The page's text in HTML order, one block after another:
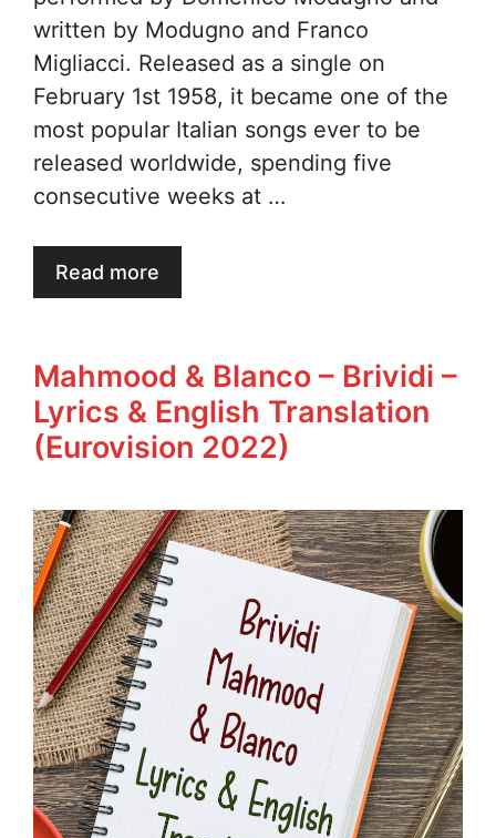
written by Modugno and Franco
Migliacci. Released as a single on
February 1st 1958, it became one of the
most popular Italian songs ever to be
released worldwide, spending five
consecutive weeks at …
Read more
Mahmood & Blanco – Brividi –
Lyrics & English Translation
(Eurovision 2022)